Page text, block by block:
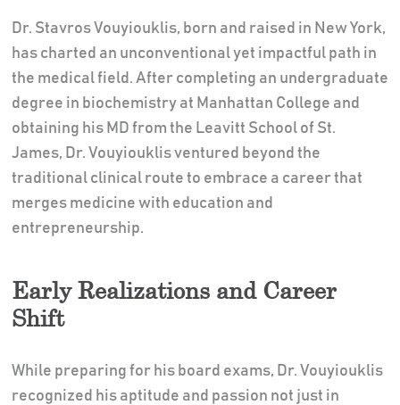
Dr. Stavros Vouyiouklis, born and raised in New York,
has charted an unconventional yet impactful path in
the medical field. After completing an undergraduate
degree in biochemistry at Manhattan College and
obtaining his MD from the Leavitt School of St.
James, Dr. Vouyiouklis ventured beyond the
traditional clinical route to embrace a career that
merges medicine with education and
entrepreneurship.
Early Realizations and Career
Shift
While preparing for his board exams, Dr. Vouyiouklis
recognized his aptitude and passion not just in